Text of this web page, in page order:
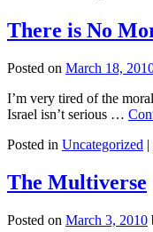
There is No
Posted on March 18,
I’m very tired of the
Israel isn’t serious …
Posted in Uncategorized |
The Multiverse
Posted on March 3, 2010